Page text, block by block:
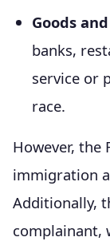
Goods
banks,
service or
race.
However, the
immigration
Additionally,
complainant,